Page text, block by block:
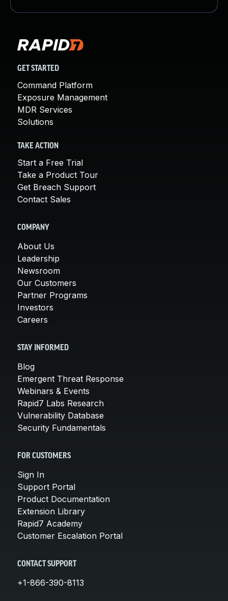
GET STARTED
Command Platform
Exposure Management
MDR Services
Solutions
TAKE ACTION
Start a Free Trial
Take a Product Tour
Get Breach Support
Contact Sales
COMPANY
About Us
Leadership
Newsroom
Our Customers
Partner Programs
Investors
Careers
STAY INFORMED
Blog
Emergent Threat Response
Webinars & Events
Rapid7 Labs Research
Vulnerability Database
Security Fundamentals
FOR CUSTOMERS
Sign In
Support Portal
Product Documentation
Extension Library
Rapid7 Academy
Customer Escalation Portal
CONTACT SUPPORT
+1-866-390-8113